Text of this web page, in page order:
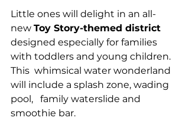
Little ones will delight in an all-
new Toy Story-themed district
designed especially for families
with toddlers and young children.
This  whimsical water wonderland
will include a splash zone, wading
pool,   family waterslide and
smoothie bar.